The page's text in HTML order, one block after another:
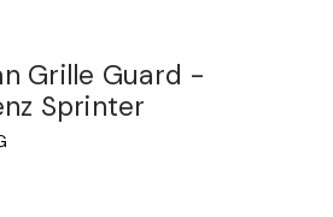
Grille Guard -
Sprinter